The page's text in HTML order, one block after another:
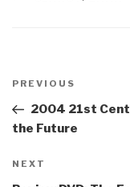
navigation
Previous
Post
PREVIOUS
2004 21st
the Future
Next
NEXT